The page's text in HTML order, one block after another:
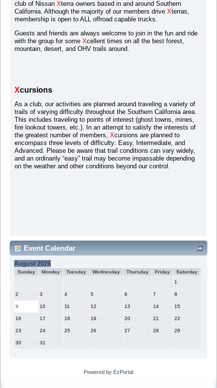
club of Nissan Xterra owners based in and around Southern
California. Although the majority of our members drive Xterras,
membership is open to ALL offroad capable trucks.
Guests and friends are always welcome to join in the fun and ride
with the group for some Xcellent times on all the best forest,
mountain, desert, and OHV trails around.
Xcursions
As a club, our activities are planned around traveling a variety of
trails of varying difficulty throughout the Southern California area.
This includes traveling to points of interest (ghost towns, mines,
fire lookout towers, etc.). In an attempt to satisfy the interests of
the greatest number of members, Xcursions are planned to
encompass three levels of difficulty: Easy, Intermediate, and
Advanced. Please be aware that trail conditions can vary widely,
and an ordinarily “easy” trail may become impassable depending
on the weather and other conditions beyond our control.
Event Calendar
August 2026
Sunday Monday Tuesday Wednesday Thursday Friday
Saturday
1
2 3 4 5 6 7 8
9 10 11 12 13 14 15
16 17 18 19 20 21 22
23 24 25 26 27 28 29
30 31
Powered by EzPortal